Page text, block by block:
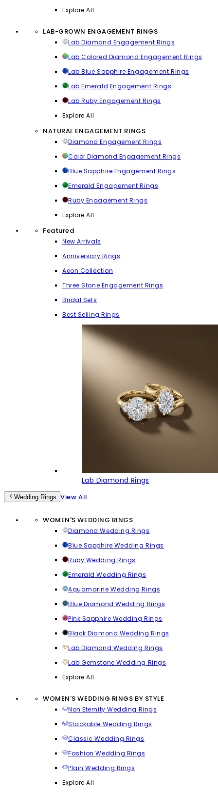
Explore All
LAB-GROWN ENGAGEMENT RINGS
Lab Diamond Engagement Rings
Lab Colored Diamond Engagement Rings
Lab Blue Sapphire Engagement Rings
Lab Emerald Engagement Rings
Lab Ruby Engagement Rings
Explore All
NATURAL ENGAGEMENT RINGS
Diamond Engagement Rings
Color Diamond Engagement Rings
Blue Sapphire Engagement Rings
Emerald Engagement Rings
Ruby Engagement Rings
Explore All
Featured
New Arrivals
Anniversary Rings
Aeon Collection
Three Stone Engagement Rings
Bridal Sets
Best Selling Rings
Lab Diamond Rings
Wedding Rings View All
WOMEN'S WEDDING RINGS
Diamond Wedding Rings
Blue Sapphire Wedding Rings
Ruby Wedding Rings
Emerald Wedding Rings
Aquamarine Wedding Rings
Blue Diamond Wedding Rings
Pink Sapphire Wedding Rings
Black Diamond Wedding Rings
Lab Diamond Wedding Rings
Lab Gemstone Wedding Rings
Explore All
WOMEN'S WEDDING RINGS BY STYLE
Non Eternity Wedding Rings
Stackable Wedding Rings
Classic Wedding Rings
Fashion Wedding Rings
Plain Wedding Rings
Explore All